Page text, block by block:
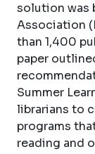
solution was
Association
than 1,400
paper
Summer
librarians to
programs
reading and